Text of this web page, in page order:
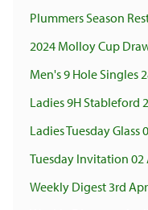
Plummers Season
2024 Molloy Cup
Men's 9 Hole Singles
Ladies 9H Stableford
Ladies Tuesday Glass
Tuesday Invitation 02
Weekly Digest 3rd